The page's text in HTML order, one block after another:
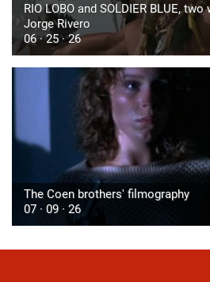
RIO LOBO and SOLDIER BLUE,
Jorge Rivero
06 · 25 · 26
The Coen brothers' filmography
07 · 09 · 26